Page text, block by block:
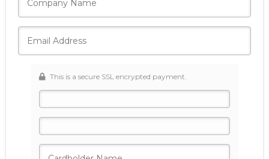
This is a secure SSL encrypted payment.